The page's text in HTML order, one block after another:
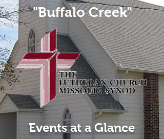
"Buffalo Creek"
Events at a Glance